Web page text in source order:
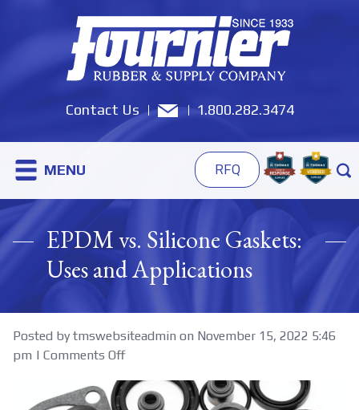
Contact Us 1.800.282.3474
MENU RFQ
EPDM vs. Silicone Gaskets:
Uses and Applications
Posted by tmswebsiteadmin on November 15, 2022 5:46
pm | Comments Offon
vs.